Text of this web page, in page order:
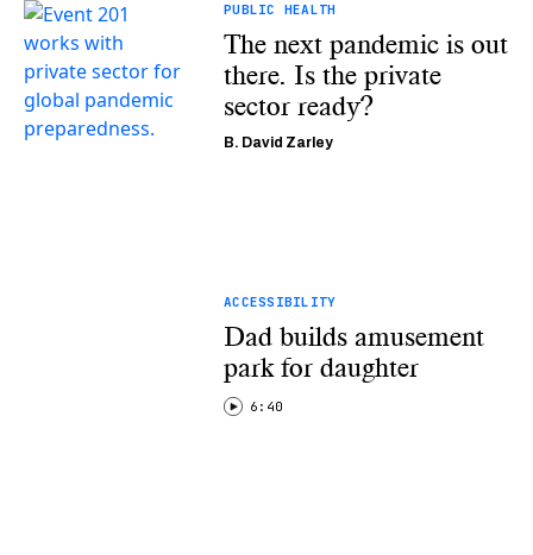
PUBLIC HEALTH
The next pandemic is out
there. Is the private
sector ready?
B. David Zarley
ACCESSIBILITY
Dad builds amusement
park for daughter
6:40